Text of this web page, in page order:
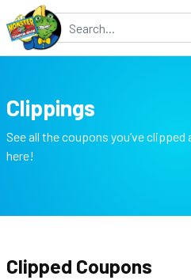
Clippings
See all the coupons you’ve
here!
Clipped Coupons